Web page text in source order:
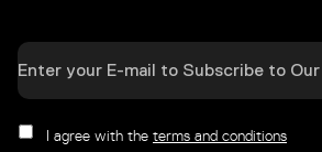
I agree with the terms and conditions